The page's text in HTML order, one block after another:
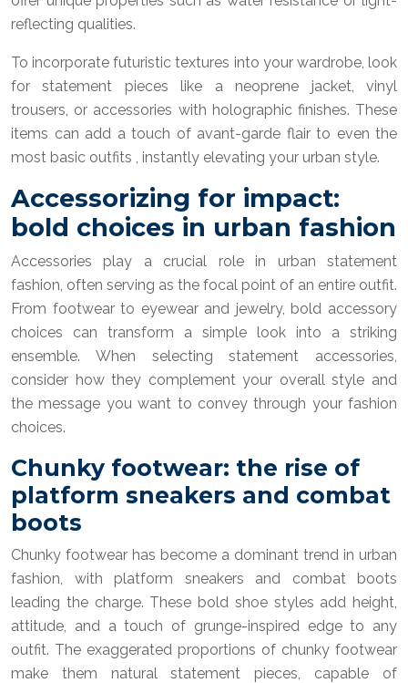
reflecting qualities.
To incorporate futuristic textures into your wardrobe, look
for statement pieces like a neoprene jacket, vinyl
trousers, or accessories with holographic finishes. These
items can add a touch of avant-garde flair to even the
most basic outfits , instantly elevating your urban style.
Accessorizing for impact:
bold choices in urban fashion
Accessories play a crucial role in urban statement
fashion, often serving as the focal point of an entire outfit.
From footwear to eyewear and jewelry, bold accessory
choices can transform a simple look into a striking
ensemble. When selecting statement accessories,
consider how they complement your overall style and
the message you want to convey through your fashion
choices.
Chunky footwear: the rise of
platform sneakers and combat
boots
Chunky footwear has become a dominant trend in urban
fashion, with platform sneakers and combat boots
leading the charge. These bold shoe styles add height,
attitude, and a touch of grunge-inspired edge to any
outfit. The exaggerated proportions of chunky footwear
make them natural statement pieces, capable of